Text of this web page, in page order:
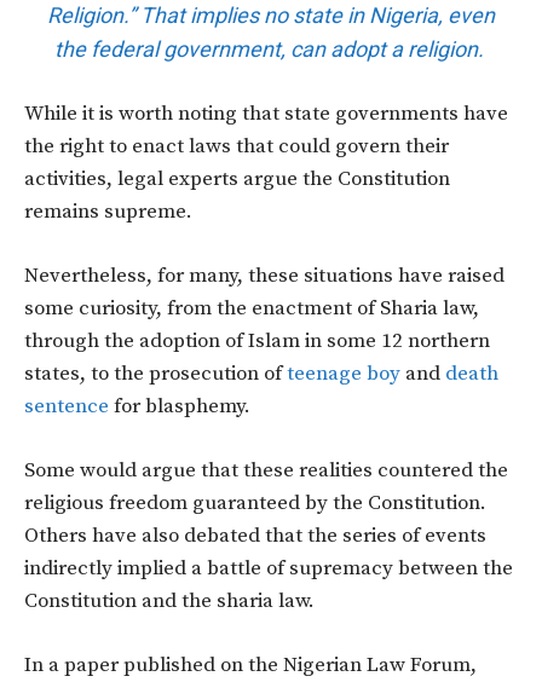
Religion.” That implies no state in Nigeria, even
the federal government, can adopt a religion.
While it is worth noting that state governments have
the right to enact laws that could govern their
activities, legal experts argue the Constitution
remains supreme.
Nevertheless, for many, these situations have raised
some curiosity, from the enactment of Sharia law,
through the adoption of Islam in some 12 northern
states, to the prosecution ofteenage boy and death
sentence for blasphemy.
Some would argue that these realities countered the
religious freedom guaranteed by the Constitution.
Others have also debated that the series of events
indirectly implied a battle of supremacy between the
Constitution and the sharia law.
In a paper published on the Nigerian Law Forum,